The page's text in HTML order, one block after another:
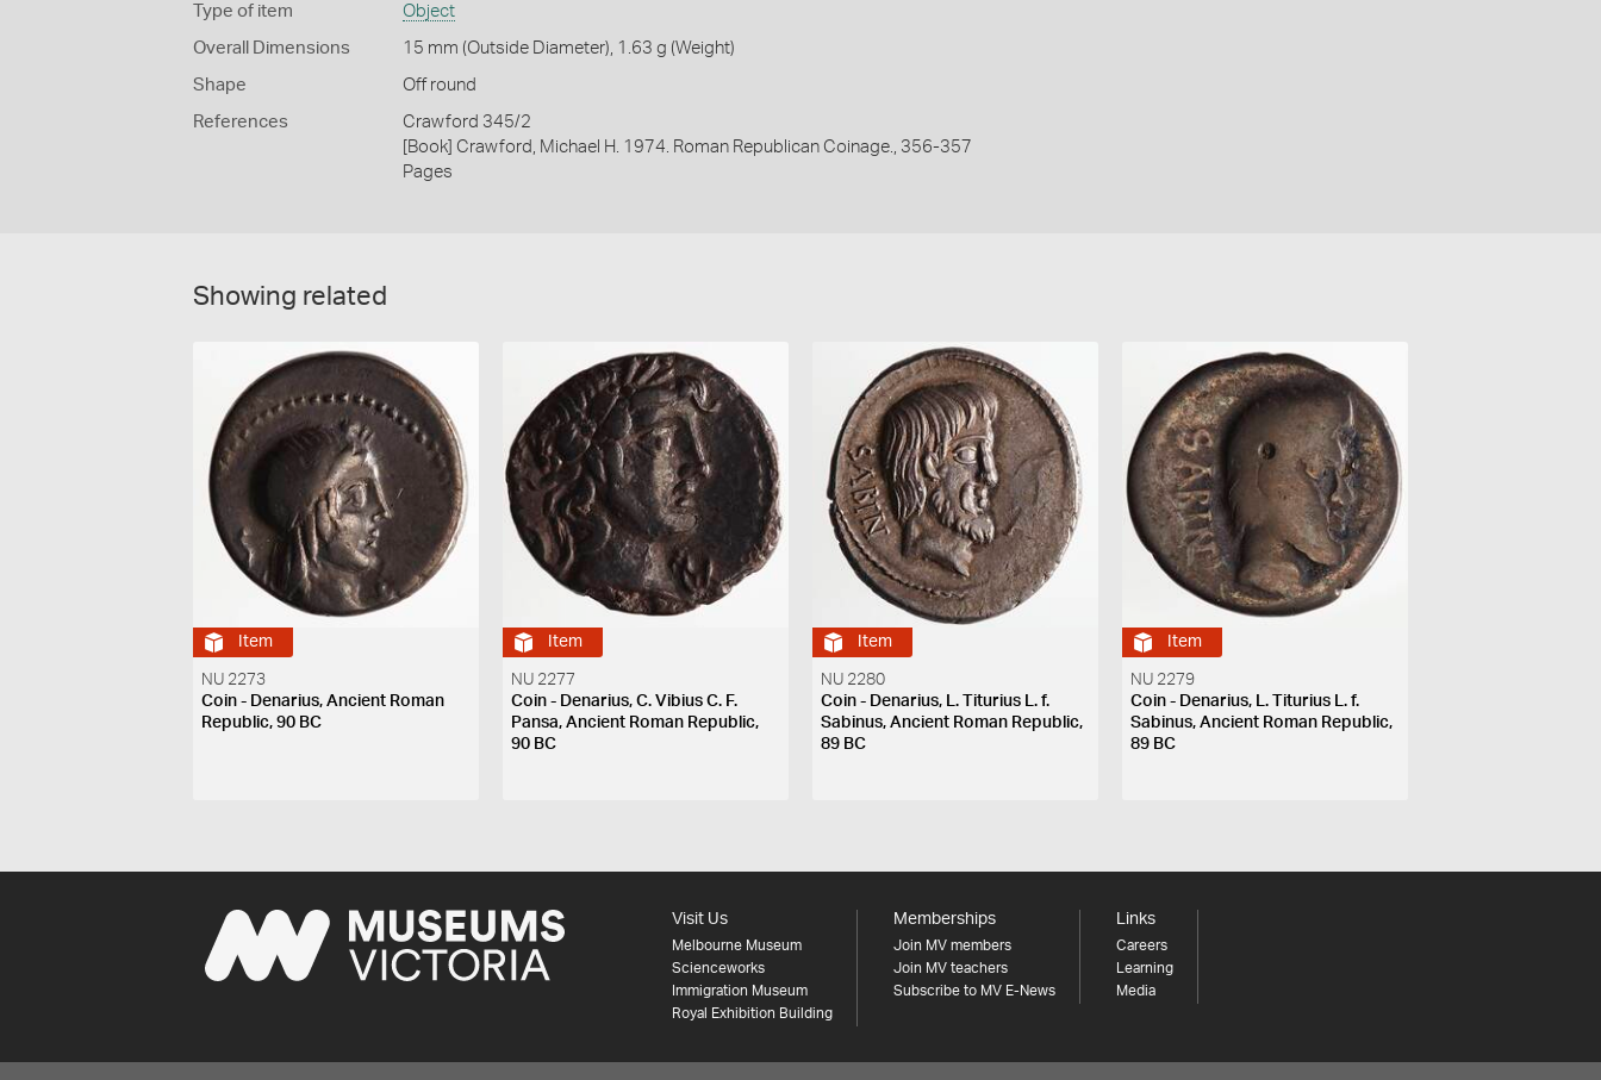
Type of item Object
Overall Dimensions 15 mm (Outside Diameter), 1.63 g (Weight)
Shape Off round
References
Crawford 345/2
[Book] Crawford, Michael H. 1974. Roman Republican Coinage., 356-357
Pages
Showing related
Item
NU 2273
Coin - Denarius, Ancient Roman
Republic, 90 BC
Item
NU 2277
Coin - Denarius, C. Vibius C. F.
Pansa, Ancient Roman Republic,
90 BC
Item
NU 2280
Coin - Denarius, L. Titurius L. f.
Sabinus, Ancient Roman Republic,
89 BC
Item
NU 2279
Coin - Denarius, L. Titurius L. f.
Sabinus, Ancient Roman Republic,
89 BC
Visit Us
Melbourne Museum
Scienceworks
Immigration Museum
Royal Exhibition Building
Memberships
Join MV members
Join MV teachers
Subscribe to MV E-News
Links
Careers
Learning
Media